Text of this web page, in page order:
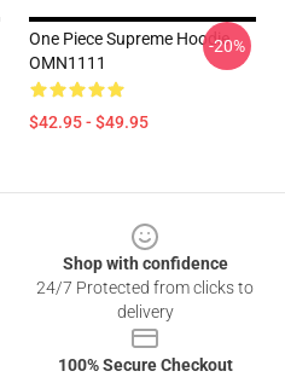
One Piece Supreme Hoodie
OMN1111
$42.95 - $49.95
-20%
Shop with confidence
24/7 Protected from clicks to
delivery
100% Secure Checkout